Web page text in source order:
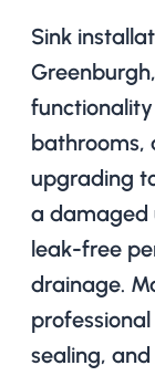
Sink
bathrooms,
upgrading
a damaged
leak-free
drainage.
sealing,